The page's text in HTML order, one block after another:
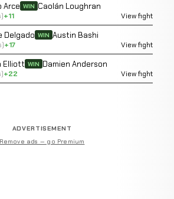
Arce WIN Caolán Loughran
+11 View fight
Delgado WIN Austin Bashi
+17 View fight
Elliott WIN Damien Anderson
+22 View fight
ADVERTISEMENT
Remove ads — go Premium